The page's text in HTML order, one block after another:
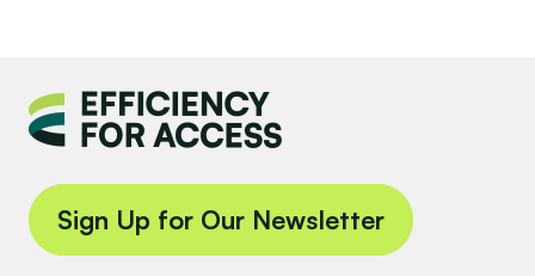
Sign Up for Our Newsletter